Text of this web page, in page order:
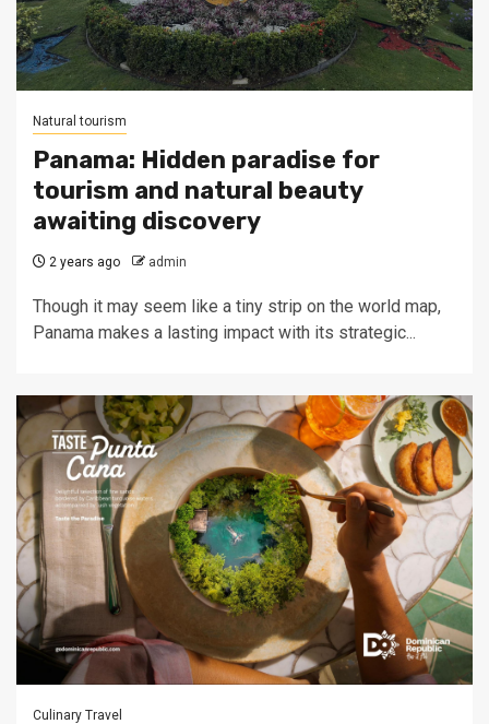
Natural tourism
Panama: Hidden paradise for
tourism and natural beauty
awaiting discovery
2 years ago admin
Though it may seem like a tiny strip on the world map,
Panama makes a lasting impact with its strategic...
Culinary Travel